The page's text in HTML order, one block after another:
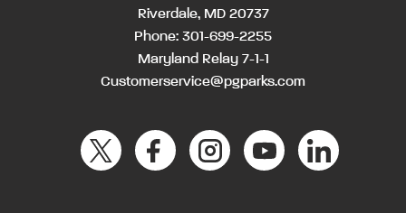
Riverdale, MD 20737
Phone: 301-699-2255
Maryland Relay 7-1-1
Customerservice@pgparks.com